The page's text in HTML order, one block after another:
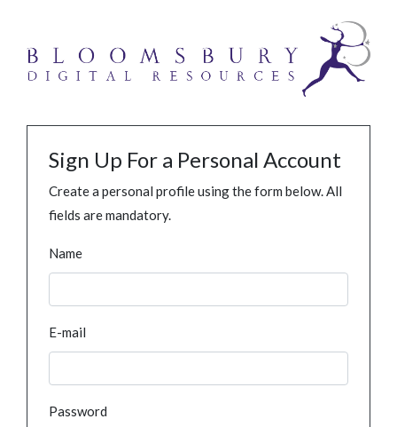
Sign Up For a Personal Account
Create a personal profile using the form below. All
fields are mandatory.
Name
E-mail
Password